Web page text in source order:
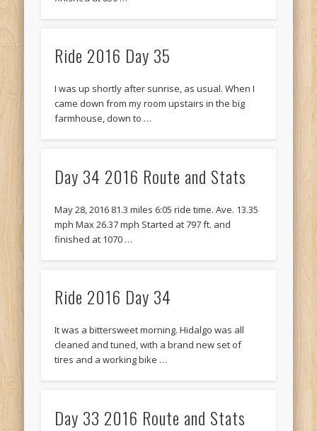
Ride 2016 Day 35
I was up shortly after sunrise, as usual. When I
came down from my room upstairs in the big
farmhouse, down to …
Day 34 2016 Route and Stats
May 28, 2016 81.3 miles 6:05 ride time. Ave. 13.35
mph Max 26.37 mph Started at 797 ft. and
finished at 1070 …
Ride 2016 Day 34
It was a bittersweet morning. Hidalgo was all
cleaned and tuned, with a brand new set of
tires and a working bike …
Day 33 2016 Route and Stats